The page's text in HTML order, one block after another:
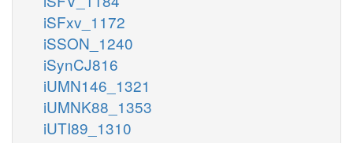
iSFxv_1172
iSSON_1240
iSynCJ816
iUMN146_1321
iUMNK88_1353
iUTI89_1310